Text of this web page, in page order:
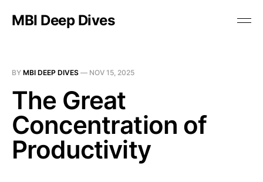
MBI Deep Dives
BY MBI DEEP DIVES — NOV 15, 2025
The Great
Concentration of
Productivity